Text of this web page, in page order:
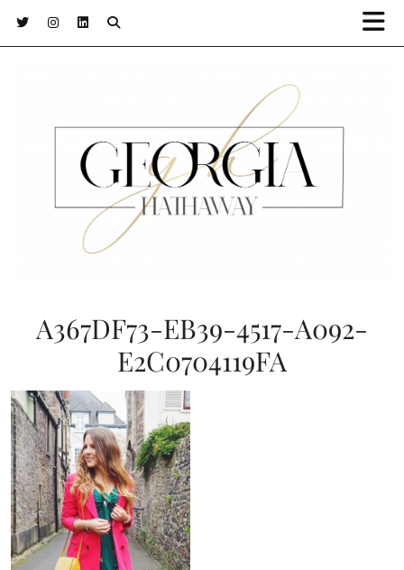
A367DF73-EB39-4517-A092-
E2C0704119FA